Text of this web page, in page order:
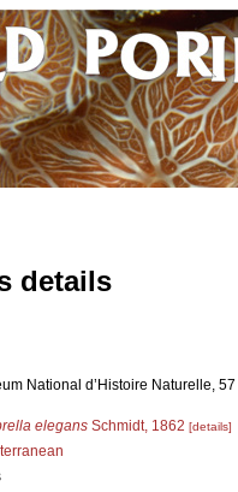
details
National d’Histoire Naturelle,
elegans Schmidt, 1862 [details]